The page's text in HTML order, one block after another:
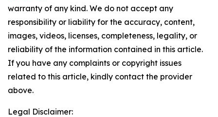
warranty of any kind. We do not accept any
responsibility or liability for the accuracy, content,
images, videos, licenses, completeness, legality, or
reliability of the information contained in this article.
If you have any complaints or copyright issues
related to this article, kindly contact the provider
above.
Legal Disclaimer: